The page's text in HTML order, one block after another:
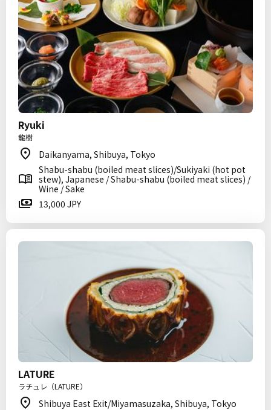
Ryuki
龍樹
Daikanyama, Shibuya, Tokyo
Shabu-shabu (boiled meat slices)/Sukiyaki (hot pot
stew), Japanese / Shabu-shabu (boiled meat slices) /
Wine / Sake
13,000 JPY
LATURE
ラチュレ（LATURE）
Shibuya East Exit/Miyamasuzaka, Shibuya, Tokyo